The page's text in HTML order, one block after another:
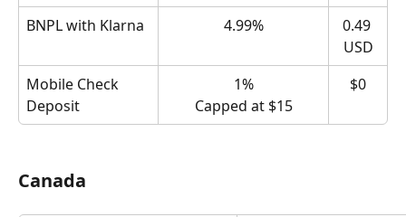
BNPL with Klarna
4.99%
0.49
USD
Mobile Check
Deposit
1%
Capped at $15
$0
Canada